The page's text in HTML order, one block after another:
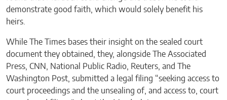
demonstrate good faith, which would solely benefit his
heirs.
While The Times bases their insight on the sealed court
document they obtained, they, alongside The Associated
Press, CNN, National Public Radio, Reuters, and The
Washington Post, submitted a legal filing “seeking access to
court proceedings and the unsealing of, and access to, court